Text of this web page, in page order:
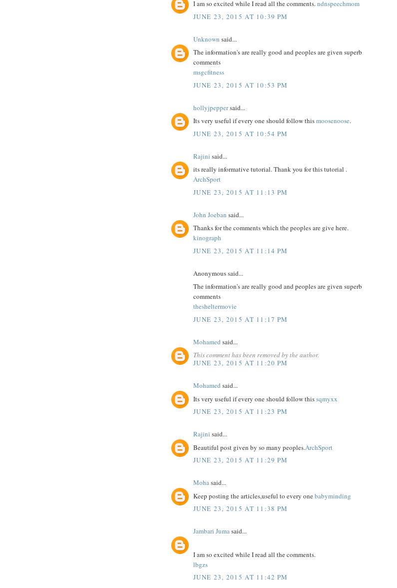
I am so excited while I read all the comments.ndnspeechmom
JUNE 23, 2015 AT 10:39 PM
Unknown said...
The information's are really good and peoples are given superb
comments
msgcfitness
JUNE 23, 2015 AT 10:53 PM
hollyjpeppersaid...
Its very useful if every one should follow thismoosenoose.
JUNE 23, 2015 AT 10:54 PM
Rajini said...
its really informative tutorial. Thank you for this tutorial .
ArchSport
JUNE 23, 2015 AT 11:13 PM
John Joeban said...
Thanks for the comments which the peoples are give here.
kinograph
JUNE 23, 2015 AT 11:14 PM
Anonymous said...
The information's are really good and peoples are given superb
comments
thesheltermovie
JUNE 23, 2015 AT 11:17 PM
Mohamed said...
This comment has been removed by the author.
JUNE 23, 2015 AT 11:20 PM
Mohamed said...
Its very useful if every one should follow thissqmyxx
JUNE 23, 2015 AT 11:23 PM
Rajini said...
Beautiful post given by so many peoples.ArchSport
JUNE 23, 2015 AT 11:29 PM
Mohasaid...
Keep posting the articles,useful to every onebabyminding
JUNE 23, 2015 AT 11:38 PM
Jambari Jumasaid...
I am so excited while I read all the comments.
lbgzs
JUNE 23, 2015 AT 11:42 PM